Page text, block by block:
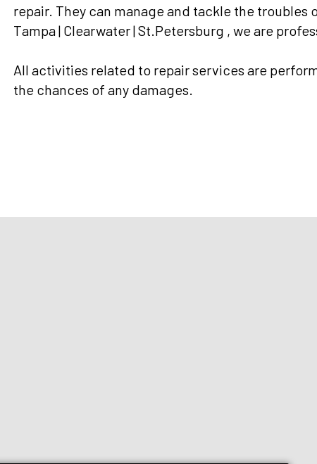
repair. They can manage and tackle the troubles
Tampa | Clearwater | St.Petersburg , we are
All activities related to repair services are
the chances of any damages.